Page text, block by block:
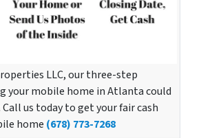
LLC, our three-step
your mobile home in Atlanta could
Call us today to get your fair cash
home (678) 773-7268